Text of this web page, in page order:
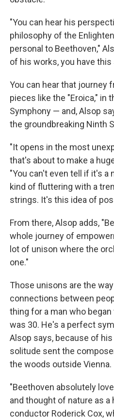
"You can hear his
philosophy of the
personal to Beethoven,"
of his works, you have
You can hear that journey
pieces like the "Eroica," in
Symphony — and, Alsop
the groundbreaking Ninth
"It opens in the most
that's about to make a
"You can't even tell if it's a
kind of fluttering with a
strings. It's this idea of
From there, Alsop adds,
whole journey of
lot of unison where the
one."
Those unisons are the
connections between
thing for a man who
was 30. He's a perfect
Alsop says, because of
solitude sent the
the woods outside Vienna.
"Beethoven absolutely
and thought of nature as a
conductor Roderick Cox,